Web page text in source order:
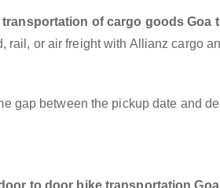
transportation of cargo goods Goa
rail, or air freight with Allianz cargo
gap between the pickup date and
to door bike transportation